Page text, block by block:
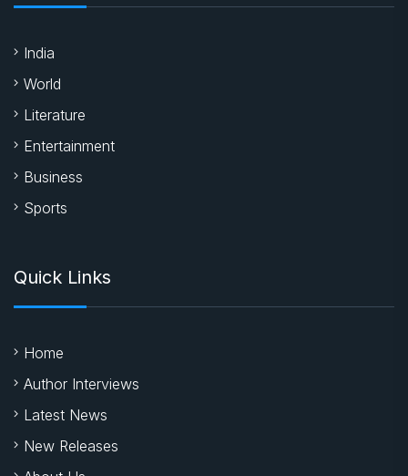
India
World
Literature
Entertainment
Business
Sports
Quick Links
Home
Author Interviews
Latest News
New Releases